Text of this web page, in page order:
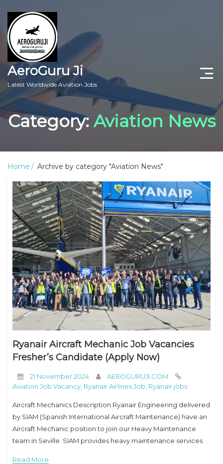
AeroGuru Ji
Latest Worldwide Aviation Jobs
Aircraft Technician Jobs
Freshers Jobs
Aviation Blogs
Category: Aviation News
Home Archive by category "Aviation News"
Ryanair Aircraft Mechanic Job Vacancies
Fresher’s Candidate (Apply Now)
21 November 2024
AEROGURUJI.COM
Aviation Job Vacancy Ryanair Airlines Job Ryanair jobs
Aircraft Mechanics Description Ryanair Engineering delivered
by SIAM (Spanish International Aircraft Maintenance) have an
Aircraft Mechanic position to join our Heavy Maintenance
team in Seville. SIAM provides heavy maintenance services
Read More